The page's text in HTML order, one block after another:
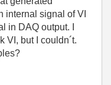
internal signal of VI
in DAQ output. I
VI, but I couldn´t.